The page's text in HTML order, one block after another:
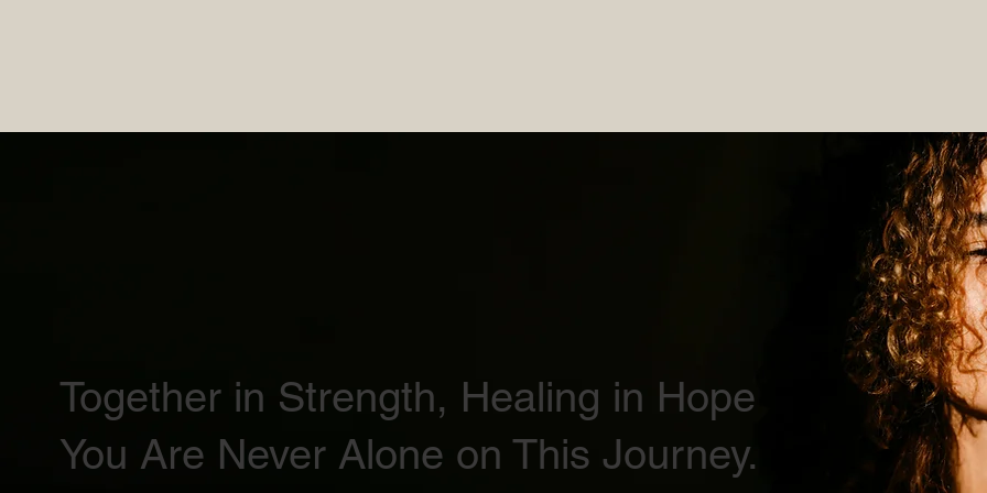
Together in Strength, Healing in Hope
You Are Never Alone on This Journey.